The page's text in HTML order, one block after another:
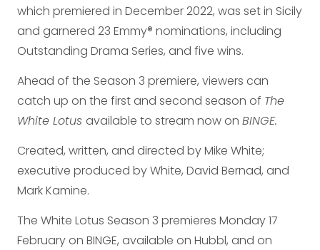
which premiered in December 2022, was set in Sicily
and garnered 23 Emmy® nominations, including
Outstanding Drama Series, and five wins.
Ahead of the Season 3 premiere, viewers can
catch up on the first and second season of The
White Lotus available to stream now on BINGE.
Created, written, and directed by Mike White;
executive produced by White, David Bernad, and
Mark Kamine.
The White Lotus Season 3 premieres Monday 17
February on BINGE, available on Hubbl, and on